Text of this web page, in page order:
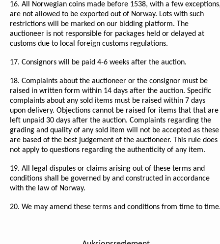
16. All Norwegian coins made before 1538, with a few
are not allowed to be exported out of Norway. Lots with such
restrictions will be marked on our bidding platform. The
auctioneer is not responsible for packages held or delayed at
customs due to local foreign customs regulations.
17. Consignors will be paid 4-6 weeks after the auction.
18. Complaints about the auctioneer or the consignor must be
raised in written form within 14 days after the auction. Specific
complaints about any sold items must be raised within 7 days
upon delivery. Objections cannot be raised for items that that are
left unpaid 30 days after the auction. Complaints regarding the
grading and quality of any sold item will not be accepted as these
are based of the best judgement of the auctioneer. This rule does
not apply to questions regarding the authenticity of any item.
19. All legal disputes or claims arising out of these terms and
conditions shall be governed by and constructed in accordance
with the law of Norway.
20. We may amend these terms and conditions from time to